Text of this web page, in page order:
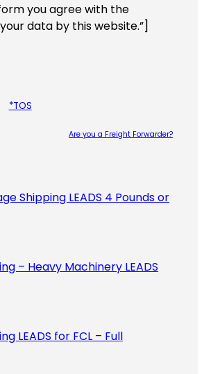
you agree with the
data by this website.”]
*TOS
Are you a Freight Forwarder?
Shipping LEADS 4 Pounds or
– Heavy Machinery LEADS
LEADS for FCL – Full